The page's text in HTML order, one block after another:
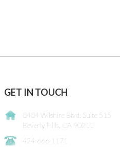
GET IN TOUCH
8484 Wilshire Blvd. Suite 515
Beverly Hills, CA 90211
424-666-1171